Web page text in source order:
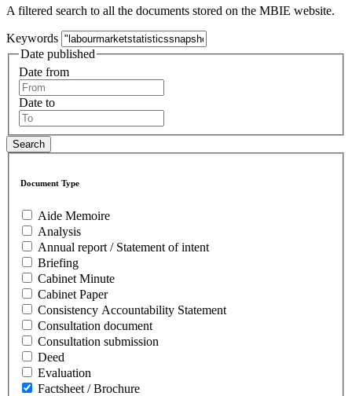
A filtered search to all the documents stored on the MBIE website.
Keywords
Date published
Date from
Date to
Document Type
Aide Memoire
Analysis
Annual report / Statement of intent
Briefing
Cabinet Minute
Cabinet Paper
Consistency Accountability Statement
Consultation document
Consultation submission
Deed
Evaluation
Factsheet / Brochure